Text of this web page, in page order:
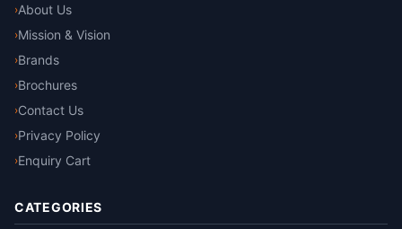
›About Us
›Mission & Vision
›Brands
›Brochures
›Contact Us
›Privacy Policy
›Enquiry Cart
CATEGORIES